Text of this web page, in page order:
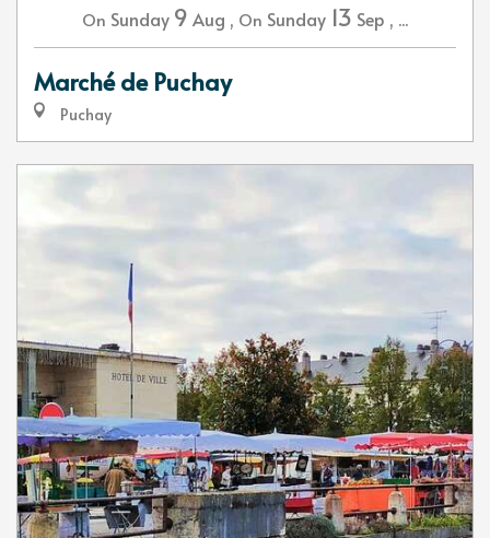
On Sunday 9 Aug , On Sunday 13 Sep , ...
Marché de Puchay
Puchay